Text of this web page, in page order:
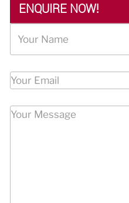
ENQUIRE NOW!